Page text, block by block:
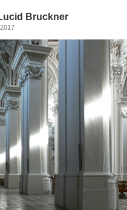
Bruckner